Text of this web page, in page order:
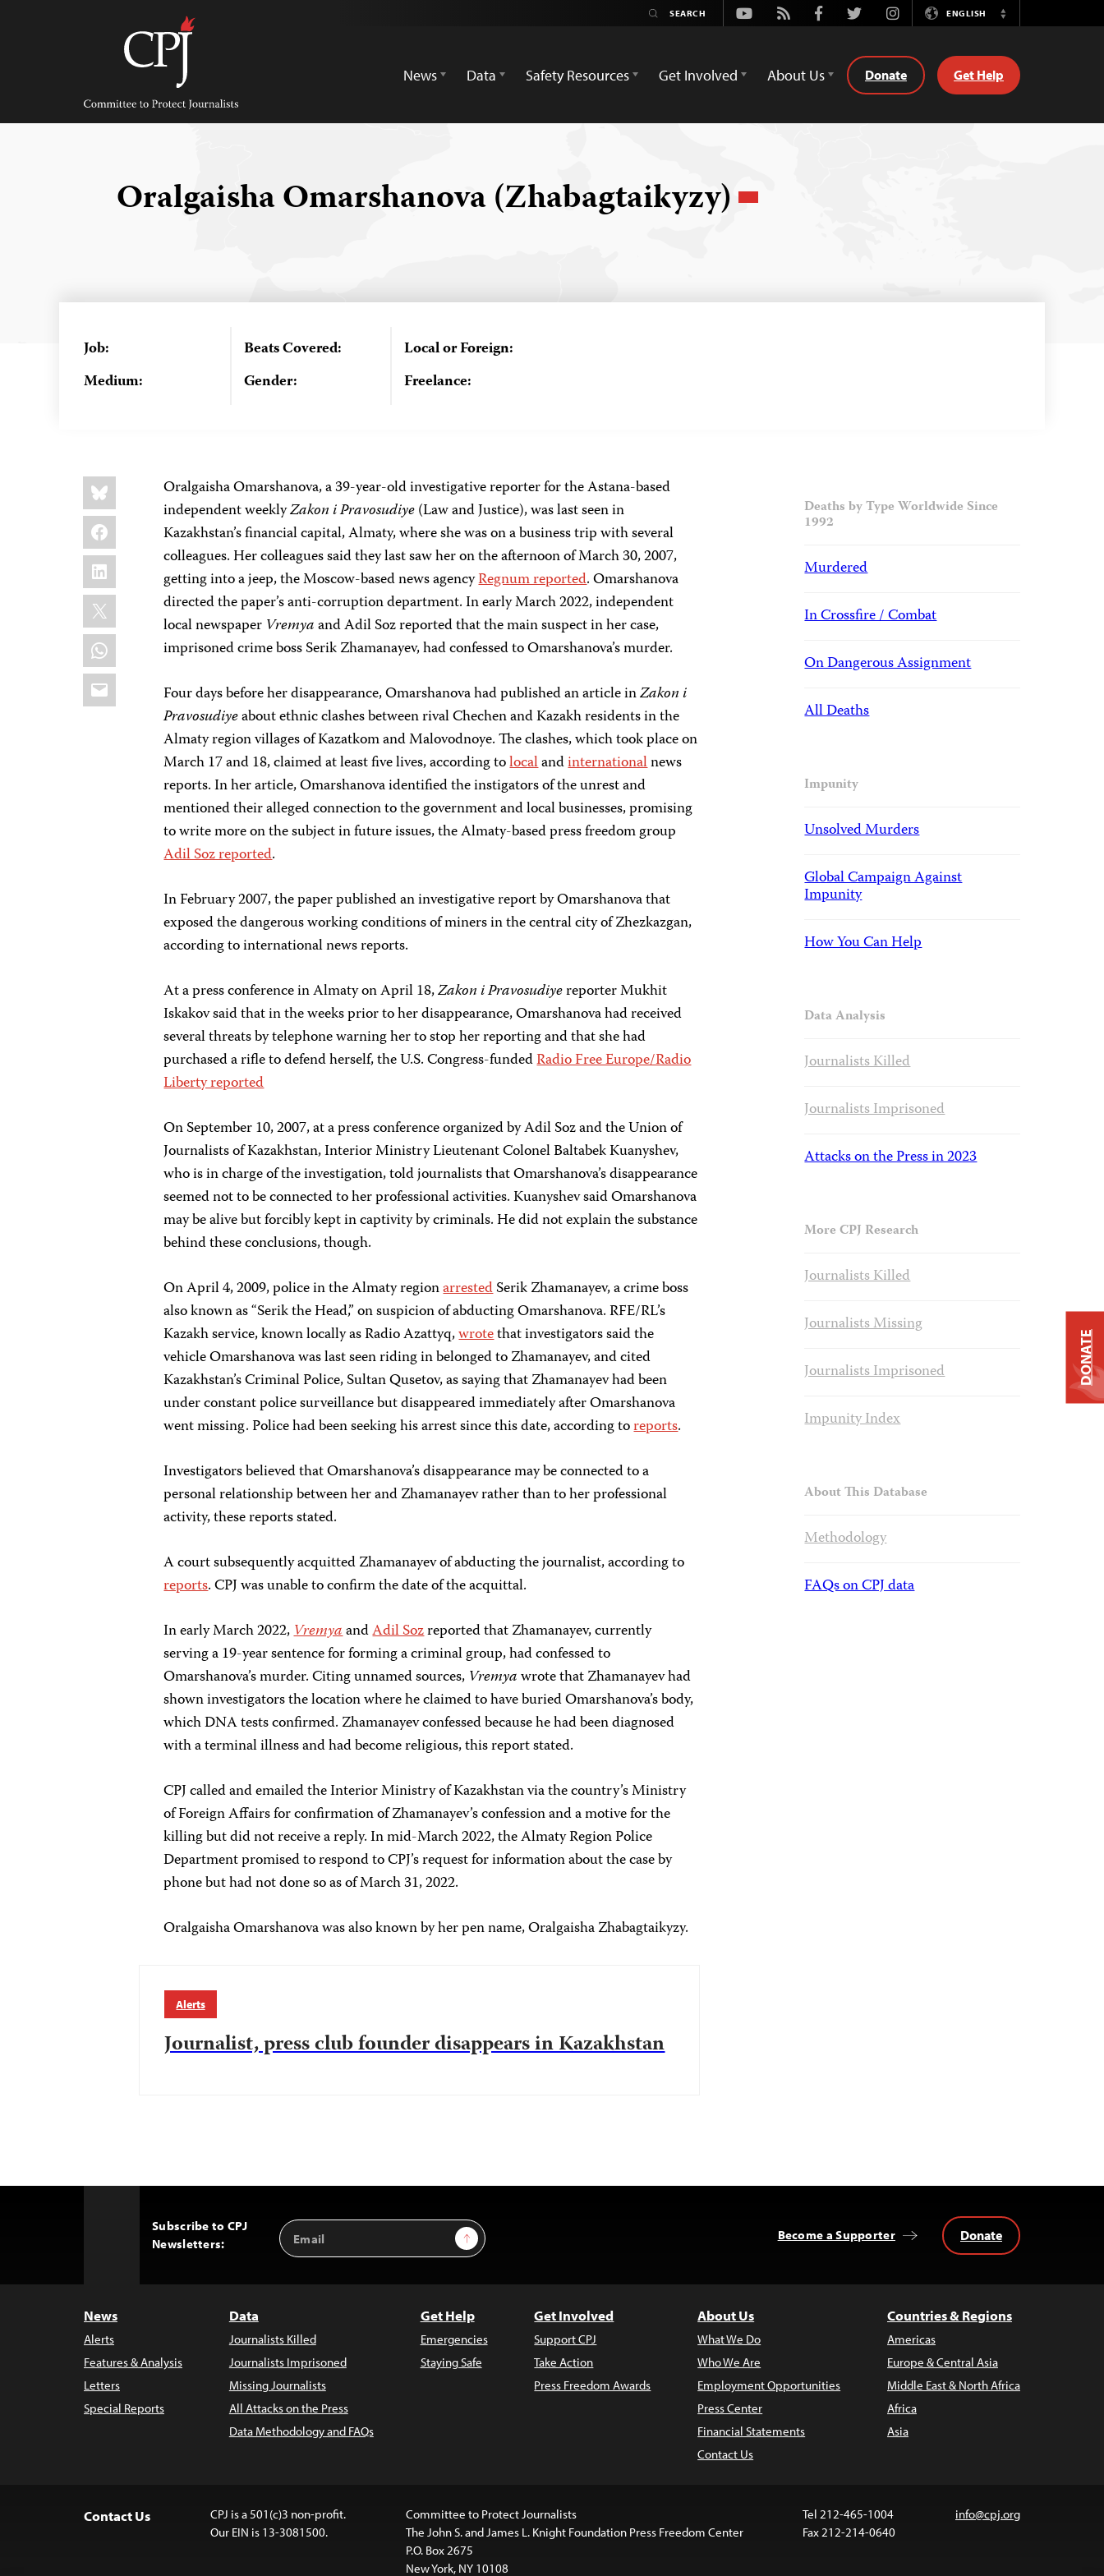
Committee
Protect
Journalists
Youtube
Rss FacebookTwitterInstagramENGLISH
Switch
News
Data Safety Resources Get Involved About Us Donate Get Help
Oralgaisha Omarshanova (Zhabagtaikyzy)
Job:
Medium:
Beats Covered:
Gender:
Local or Foreign:
Freelance:
Share
this:
Bluesky
Facebook
LinkedIn
X
WhatsApp
Email
Oralgaisha Omarshanova, a 39-year-old investigative reporter for the Astana-based
independent weeklyZakon i Pravosudiye(Law and Justice), was last seen in
Kazakhstan’s financial capital, Almaty, where she was on a business trip with several
colleagues. Her colleagues said they last saw her on the afternoon of March 30, 2007,
getting into a jeep, the Moscow-based news agencyRegnum reported. Omarshanova
directed the paper’s anti-corruption department. In early March 2022, independent
local newspaper Vremyaand Adil Soz reported that the main suspect in her case,
imprisoned crime boss Serik Zhamanayev, had confessed to Omarshanova’s murder.
Four days before her disappearance, Omarshanova had published an article inZakon i
Pravosudiyeabout ethnic clashes between rival Chechen and Kazakh residents in the
Almaty region villages of Kazatkom and Malovodnoye. The clashes, which took place on
March 17 and 18, claimed at least five lives, according tolocalandinternationalnews
reports. In her article, Omarshanova identified the instigators of the unrest and
mentioned their alleged connection to the government and local businesses, promising
to write more on the subject in future issues, the Almaty-based press freedom group
Adil Soz reported.
In February 2007, the paper published an investigative report by Omarshanova that
exposed the dangerous working conditions of miners in the central city of Zhezkazgan,
according to international news reports.
At a press conference in Almaty on April 18,Zakon i Pravosudiyereporter Mukhit
Iskakov said that in the weeks prior to her disappearance, Omarshanova had received
several threats by telephone warning her to stop her reporting and that she had
purchased a rifle to defend herself, the U.S. Congress-fundedRadio Free Europe/Radio
Liberty reported
On September 10, 2007, at a press conference organized by Adil Soz and the Union of
Journalists of Kazakhstan, Interior Ministry Lieutenant Colonel Baltabek Kuanyshev,
who is in charge of the investigation, told journalists that Omarshanova’s disappearance
seemed not to be connected to her professional activities. Kuanyshev said Omarshanova
may be alive but forcibly kept in captivity by criminals. He did not explain the substance
behind these conclusions, though.
On April 4, 2009, police in the Almaty regionarrestedSerik Zhamanayev, a crime boss
also known as “Serik the Head,” on suspicion of abducting Omarshanova. RFE/RL’s
Kazakh service, known locally as Radio Azattyq,wrotethat investigators said the
vehicle Omarshanova was last seen riding in belonged to Zhamanayev, and cited
Kazakhstan’s Criminal Police, Sultan Qusetov, as saying that Zhamanayev had been
under constant police surveillance but disappeared immediately after Omarshanova
went missing. Police had been seeking his arrest since this date, according toreports.
Investigators believed that Omarshanova’s disappearance may be connected to a
personal relationship between her and Zhamanayev rather than to her professional
activity, these reports stated.
A court subsequently acquitted Zhamanayev of abducting the journalist, according to
reports. CPJ was unable to confirm the date of the acquittal.
In early March 2022,VremyaandAdil Sozreported that Zhamanayev, currently
serving a 19-year sentence for forming a criminal group, had confessed to
Omarshanova’s murder. Citing unnamed sources, Vremyawrote that Zhamanayev had
shown investigators the location where he claimed to have buried Omarshanova’s body,
which DNA tests confirmed. Zhamanayev confessed because he had been diagnosed
with a terminal illness and had become religious, this report stated.
CPJ called and emailed the Interior Ministry of Kazakhstan via the country’s Ministry
of Foreign Affairs for confirmation of Zhamanayev’s confession and a motive for the
killing but did not receive a reply. In mid-March 2022, the Almaty Region Police
Department promised to respond to CPJ’s request for information about the case by
phone but had not done so as of March 31, 2022.
Oralgaisha Omarshanova was also known by her pen name, Oralgaisha Zhabagtaikyzy.
Alerts
Journalist, press club founder disappears in Kazakhstan
Deaths by Type Worldwide Since
1992
Murdered
In Crossfire / Combat
On Dangerous Assignment
All Deaths
Impunity
Unsolved Murders
Global Campaign Against
Impunity
How You Can Help
Data Analysis
Journalists Killed
Journalists Imprisoned
Attacks on the Press in 2023
More CPJ Research
Journalists Killed
Journalists Missing
Journalists Imprisoned
Impunity Index
About This Database
Methodology
FAQs on CPJ data
Subscribe to CPJ
Newsletters:
Email
Address
Sign Up Become a Supporter Donate
News
Alerts
Features & Analysis
Letters
Special Reports
Data
Journalists Killed
Journalists Imprisoned
Missing Journalists
All Attacks on the Press
Data Methodology and FAQs
Get Help
Emergencies
Staying Safe
Get Involved
Support CPJ
Take Action
Press Freedom Awards
About Us
What We Do
Who We Are
Employment Opportunities
Press Center
Financial Statements
Contact Us
Countries & Regions
Americas
Europe & Central Asia
Middle East & North Africa
Africa
Asia
Contact Us
CPJ is a 501(c)3 non-profit.
Our EIN is 13-3081500.
Committee to Protect Journalists
The John S. and James L. Knight Foundation Press Freedom Center
P.O. Box 2675
New York, NY 10108
Tel 212-465-1004
Fax 212-214-0640
info@cpj.org
DONATE